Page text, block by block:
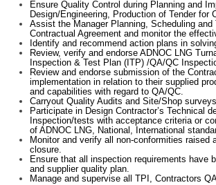
Ensure Quality Control during Planning and
Design/Engineering, Production of Tender
Assist the Manager Planning, Scheduling
Contractual Agreement and monitor the
Identify and recommend action plans in
Review, verify and endorse ADNOC LNG
Inspection & Test Plan (ITP) /QA/QC
Review and endorse submission of the
implementation in relation to their supplied
and capabilities with regard to QA/QC.
Carryout Quality Audits and Site/Shop
Participate in Design Contractor’s Technical
Inspection/tests with acceptance criteria or
of ADNOC LNG, National, International
Monitor and verify all non-conformities
closure.
Ensure that all inspection requirements have
and supplier quality plan.
Manage and supervise all TPI, Contractors